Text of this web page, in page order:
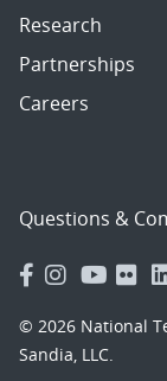
Research
Partnerships
Careers
Questions &
© 2026 National
Sandia, LLC.